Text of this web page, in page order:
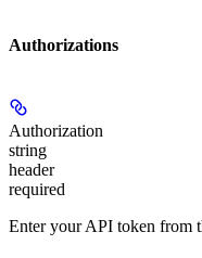
Authorizations
Authorization
string
header
required
Enter your API token from